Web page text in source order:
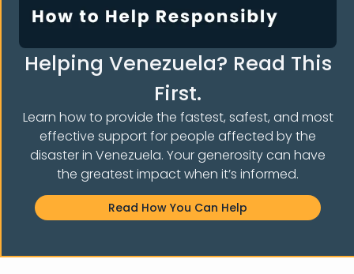
THE
Inc.is not affiliated, associated, endorsed by, sponsored
Helping Venezuela? Read This
First.
Learn how to provide the fastest, safest, and most
effective support for people affected by the
disaster in Venezuela. Your generosity can have
the greatest impact when it’s informed.
Read How You Can Help